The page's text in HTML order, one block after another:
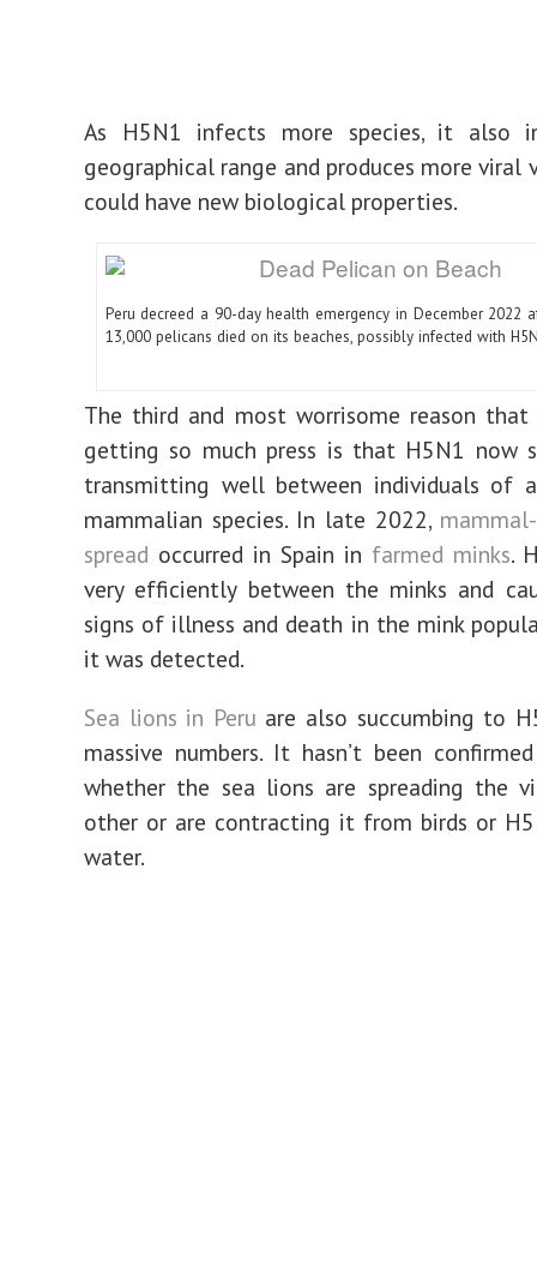
As H5N1 infects more species, it also
geographical range and produces more viral
could have new biological properties.
Peru decreed a 90-day health emergency in December 2022
13,000 pelicans died on its beaches, possibly infected with
The third and most worrisome reason
getting so much press is that H5N1 now
transmitting well between individuals of
mammalian species. In late 2022,
spread occurred in Spain in farmed minks.
very efficiently between the minks and
signs of illness and death in the mink
it was detected.
Sea lions in Peru are also succumbing to
massive numbers. It hasn’t been
whether the sea lions are spreading the
other or are contracting it from birds or
water.